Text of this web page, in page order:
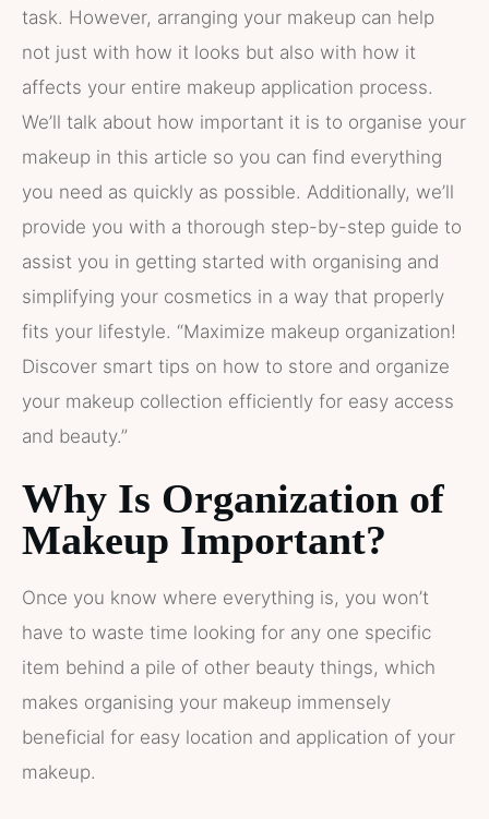
task. However, arranging your makeup can help
not just with how it looks but also with how it
affects your entire makeup application process.
We’ll talk about how important it is to organise your
makeup in this article so you can find everything
you need as quickly as possible. Additionally, we’ll
provide you with a thorough step-by-step guide to
assist you in getting started with organising and
simplifying your cosmetics in a way that properly
fits your lifestyle. “Maximize makeup organization!
Discover smart tips on how to store and organize
your makeup collection efficiently for easy access
and beauty.”
Why Is Organization of
Makeup Important?
Once you know where everything is, you won’t
have to waste time looking for any one specific
item behind a pile of other beauty things, which
makes organising your makeup immensely
beneficial for easy location and application of your
makeup.